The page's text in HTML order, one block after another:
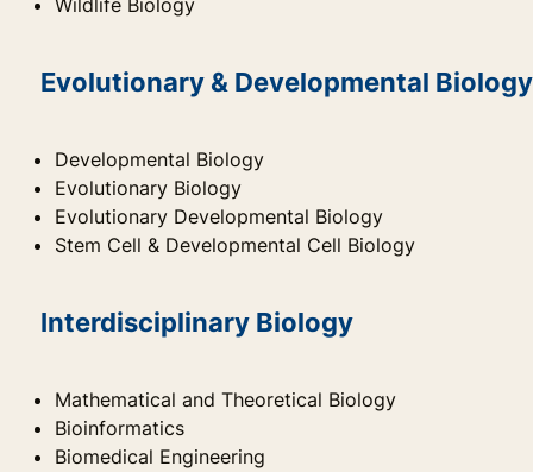
Wildlife Biology
Evolutionary & Developmental Biology
Developmental Biology
Evolutionary Biology
Evolutionary Developmental Biology
Stem Cell & Developmental Cell Biology
Interdisciplinary Biology
Mathematical and Theoretical Biology
Bioinformatics
Biomedical Engineering